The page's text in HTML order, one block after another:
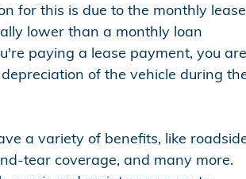
for this is due to the monthly lease
lower than a monthly loan
paying a lease payment, you are
of the vehicle during
a variety of benefits, like
tear coverage, and many more.